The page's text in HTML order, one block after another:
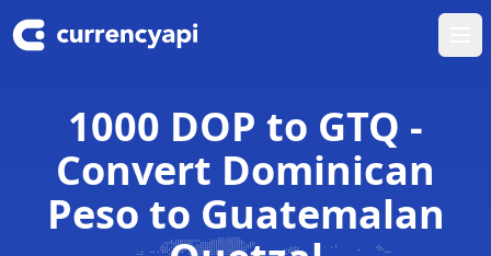
1000 DOP to GTQ -
Convert Dominican
Peso to Guatemalan